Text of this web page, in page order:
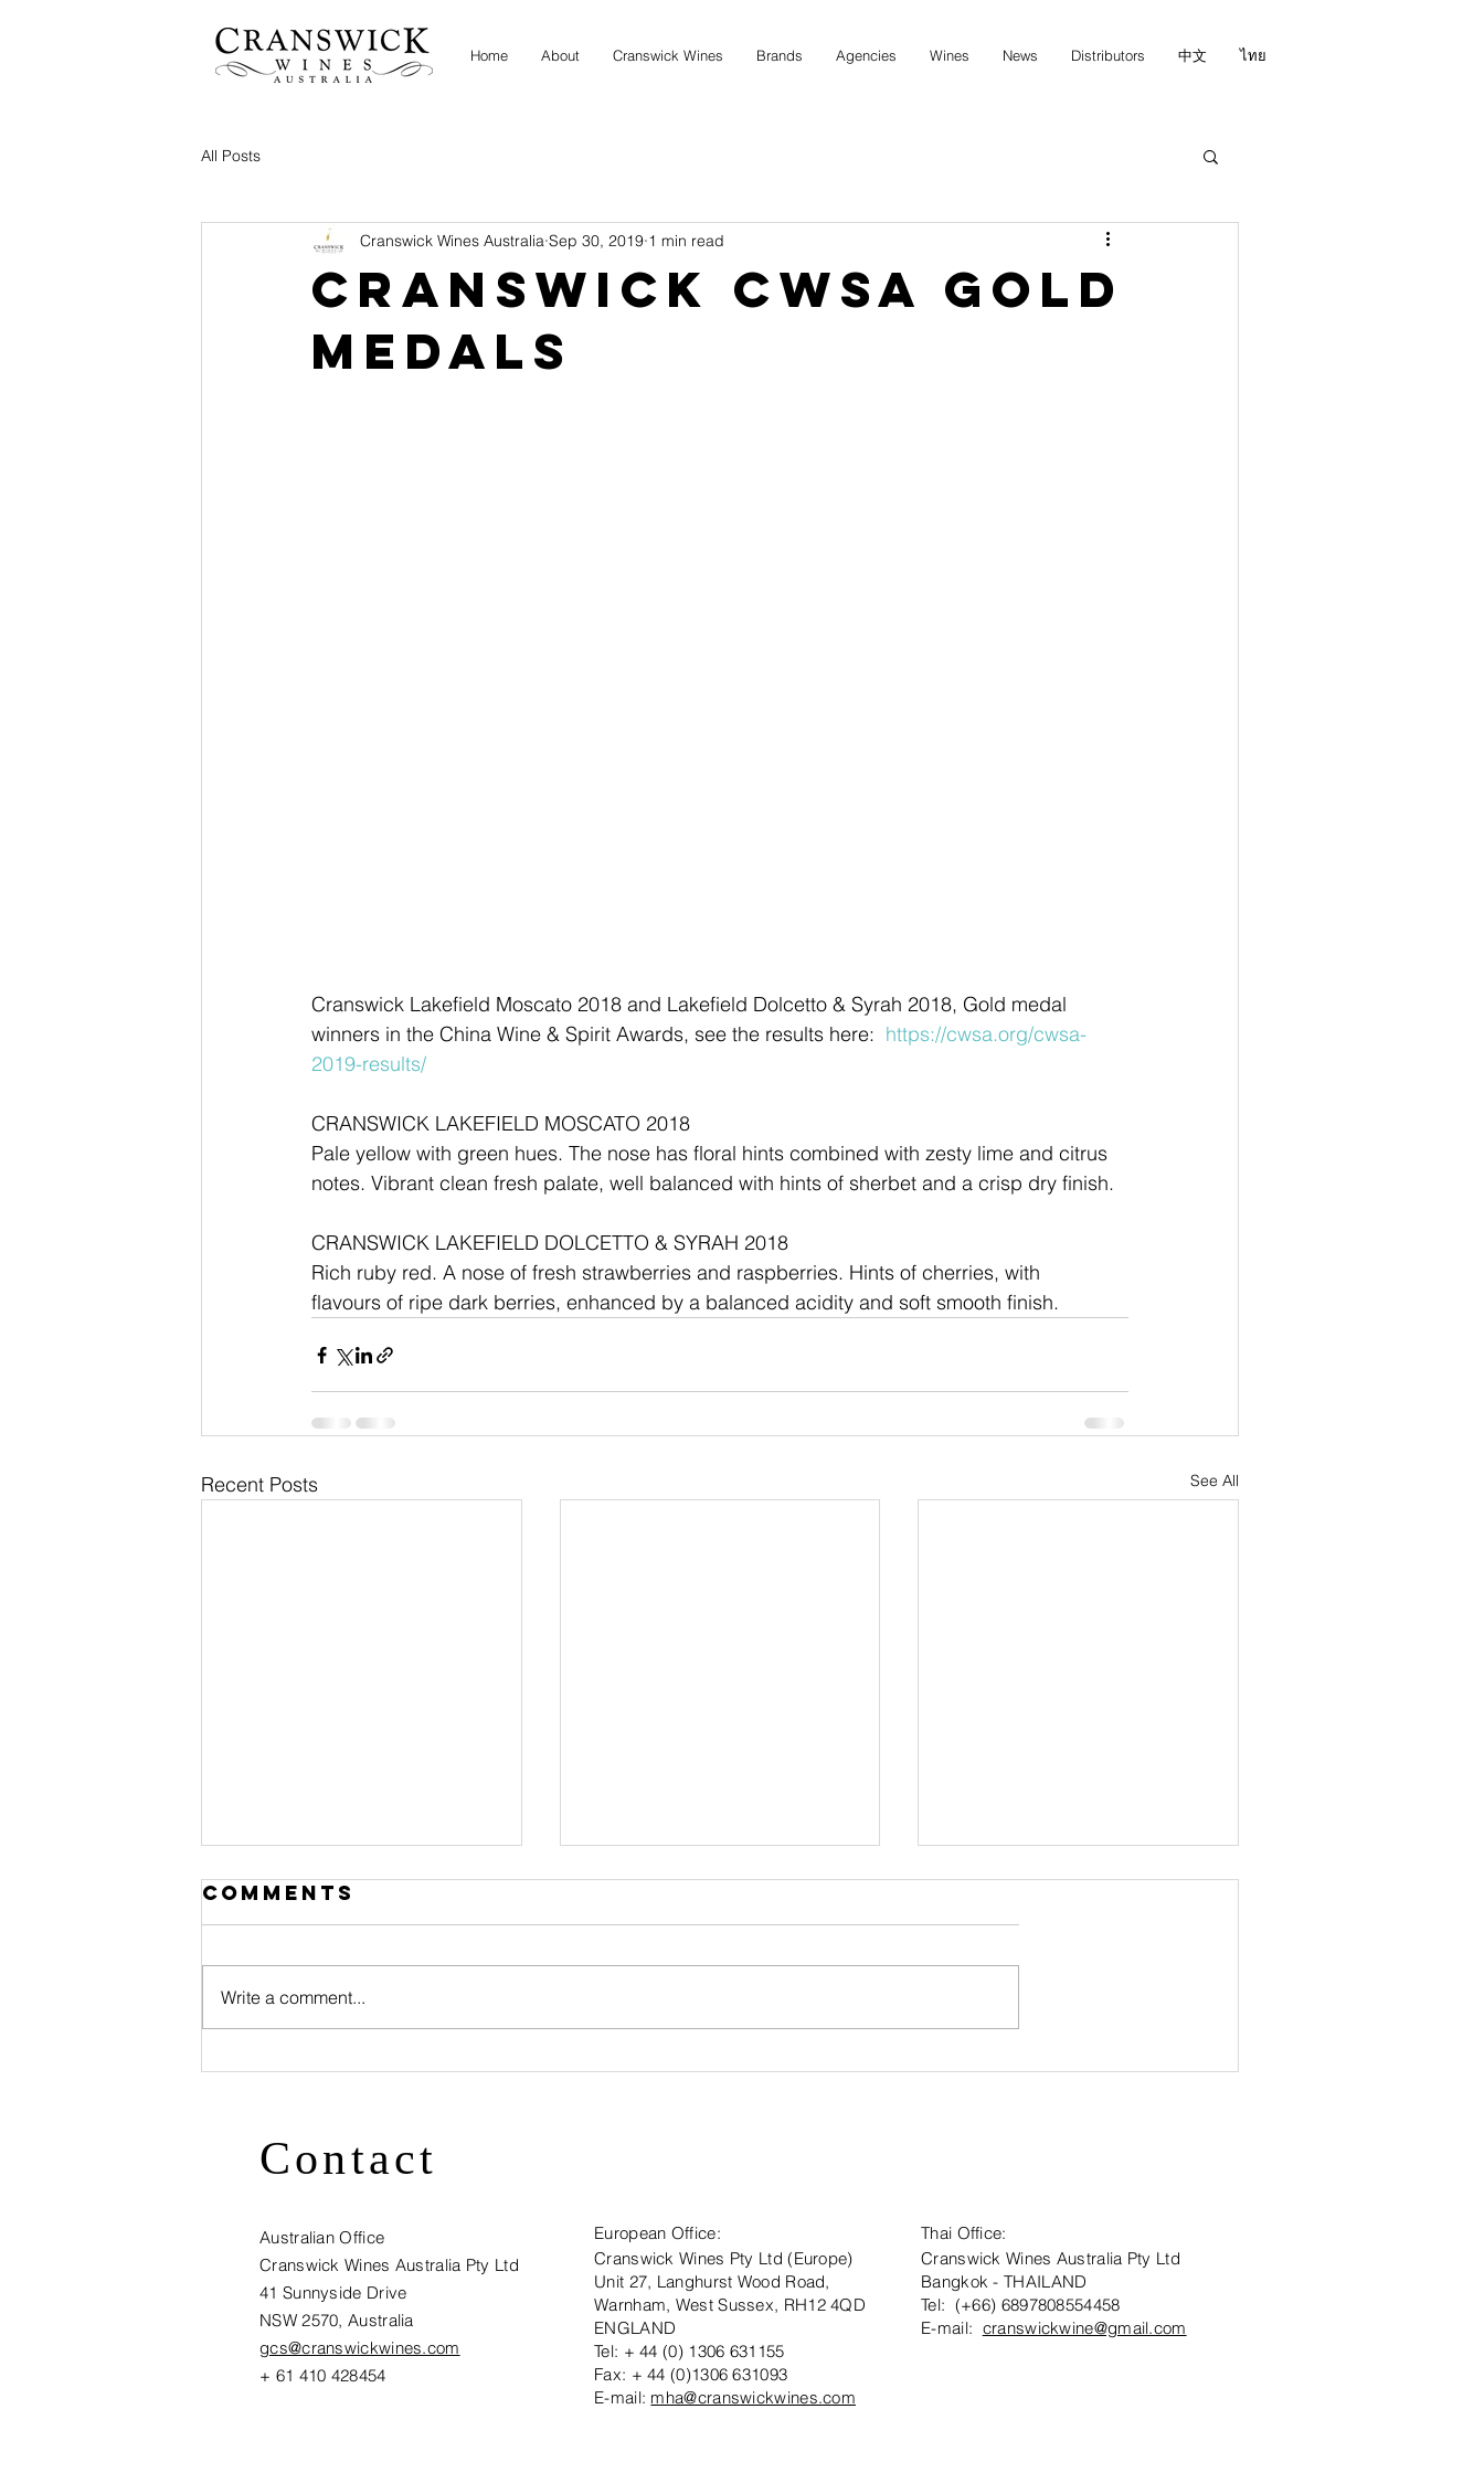
Home About Cranswick Wines Brands Agencies Wines News Distributors 中文 ไทย
All Posts
Cranswick CWSA Gold
Medals
Cranswick Wines Australia Sep 30, 2019 1 min read
Cranswick Lakefield Moscato 2018 and Lakefield Dolcetto & Syrah 2018, Gold medal
winners in the China Wine & Spirit Awards, see the results here: https://cwsa.org/cwsa-
2019-results/
CRANSWICK LAKEFIELD MOSCATO 2018
Pale yellow with green hues. The nose has floral hints combined with zesty lime and citrus
notes. Vibrant clean fresh palate, well balanced with hints of sherbet and a crisp dry finish.
CRANSWICK LAKEFIELD DOLCETTO & SYRAH 2018
Rich ruby red. A nose of fresh strawberries and raspberries. Hints of cherries, with
flavours of ripe dark berries, enhanced by a balanced acidity and soft smooth finish.
Recent Posts See All
Visit
Vinexpo HK -
Stand L1 E267
Visit
Award Winning
Comments
Write a comment...
Contact
European Office:
Cranswick Wines Pty Ltd (Europe)
Unit 27, Langhurst Wood Road,
Warnham, West Sussex, RH12 4QD
ENGLAND
Tel: + 44 (0) 1306 631155
Fax: + 44 (0)1306 631093
E-mail: mha@cranswickwines.com
Australian Office
Cranswick Wines Australia Pty Ltd
41 Sunnyside Drive
NSW 2570, Australia​
gcs@cranswickwines.com
+ 61 410 428454
Thai Office:
Cranswick Wines Australia Pty Ltd
Bangkok - THAILAND
Tel: (+66) 6897808554458
E-mail: cranswickwine@gmail.com